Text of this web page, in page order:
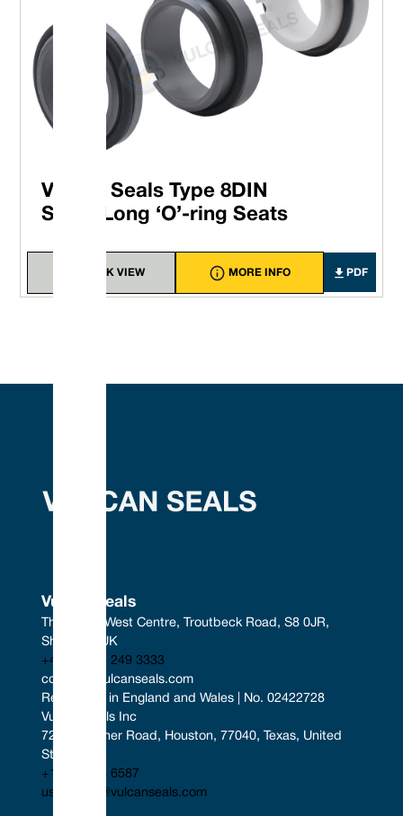
Vulcan Seals Type 8DIN
Short/Long ‘O’-ring Seats
QUICK VIEW MORE INFO PDF
Vulcan Seals
The South West Centre, Troutbeck Road, S8 0JR,
Sheffield, UK
+44 (0) 114 249 3333
contact@vulcanseals.com
Registered in England and Wales | No. 02422728
Vulcan Seals Inc
7221 Gessner Road, Houston, 77040, Texas, United
States
+1 346 856 6587
uscontact@vulcanseals.com